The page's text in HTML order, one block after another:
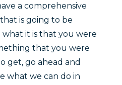
a comprehensive
is going to be
it is that you were
that you were
get, go ahead and
what we can do in